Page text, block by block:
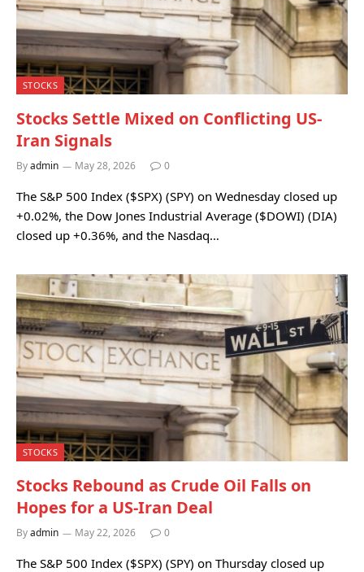
STOCKS
Stocks Settle Mixed on Conflicting US-
Iran Signals
Byadmin May 28, 2026 0
The S&P 500 Index ($SPX) (SPY) on Wednesday closed up
+0.02%, the Dow Jones Industrial Average ($DOWI) (DIA)
closed up +0.36%, and the Nasdaq…
STOCKS
Stocks Rebound as Crude Oil Falls on
Hopes for a US-Iran Deal
Byadmin May 22, 2026 0
The S&P 500 Index ($SPX) (SPY) on Thursday closed up